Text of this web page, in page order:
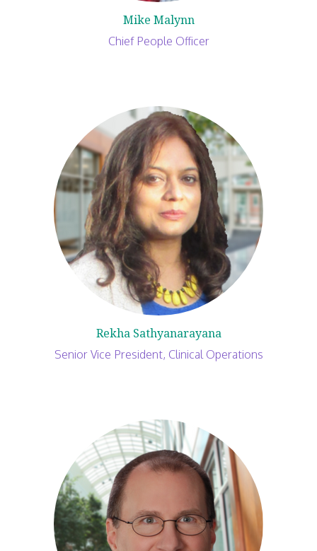
Mike Malynn
Chief People Officer
Rekha Sathyanarayana
Senior Vice President, Clinical Operations